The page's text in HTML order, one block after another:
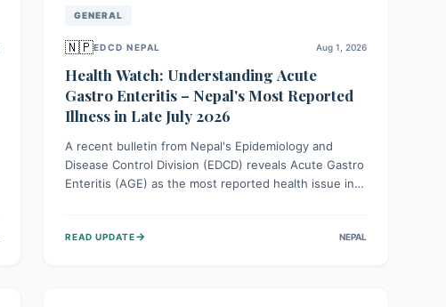
GENERAL
🇳🇵EDCD NEPAL Aug 1, 2026
Health Watch: Understanding Acute
Gastro Enteritis – Nepal's Most Reported
Illness in Late July 2026
A recent bulletin from Nepal's Epidemiology and
Disease Control Division (EDCD) reveals Acute Gastro
Enteritis (AGE) as the most reported health issue in
implementing simple preventive measures to
READ UPDATE→ NEPAL